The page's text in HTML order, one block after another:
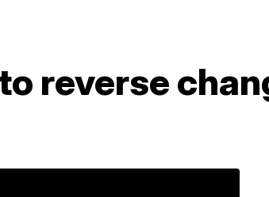
reverse